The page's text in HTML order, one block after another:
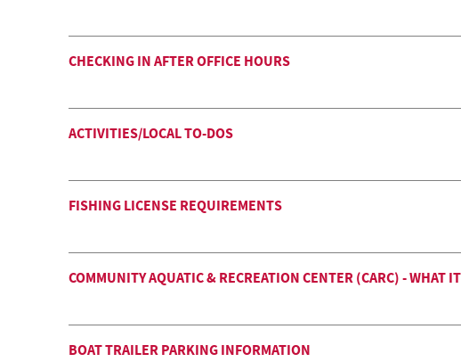
CHECKING IN AFTER OFFICE HOURS
ACTIVITIES/LOCAL TO-DOS
FISHING LICENSE REQUIREMENTS
COMMUNITY AQUATIC & RECREATION CENTER (CARC) - WHAT
BOAT TRAILER PARKING INFORMATION